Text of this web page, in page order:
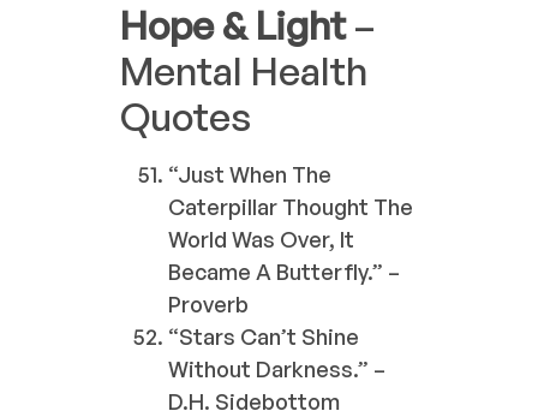
Hope & Light–
Mental Health
Quotes
“Just When The
Caterpillar Thought The
World Was Over, It
Became A Butterfly.” –
Proverb
“Stars Can’t Shine
Without Darkness.” –
D.H. Sidebottom